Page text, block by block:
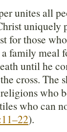
unites all
uniquely
for those
family meal
until he
cross. The
who
who can
).